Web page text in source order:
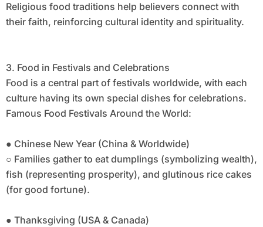
Religious food traditions help believers connect with
their faith, reinforcing cultural identity and spirituality.
3. Food in Festivals and Celebrations
Food is a central part of festivals worldwide, with each
culture having its own special dishes for celebrations.
Famous Food Festivals Around the World:
● Chinese New Year (China & Worldwide)
○ Families gather to eat dumplings (symbolizing wealth),
fish (representing prosperity), and glutinous rice cakes
(for good fortune).
● Thanksgiving (USA & Canada)